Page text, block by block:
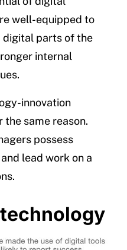
well-equipped to
digital parts of the
internal
innovation
the same reason.
possess
lead work on a